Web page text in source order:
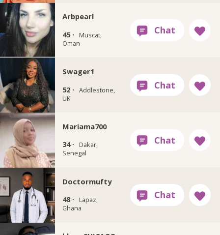
Arbpearl
45 ·
Muscat,
Oman
Swager1
52 · Addlestone,
UK
Mariama700
34 ·
Dakar,
Senegal
Doctormufty
48 ·
Lapaz,
Ghana